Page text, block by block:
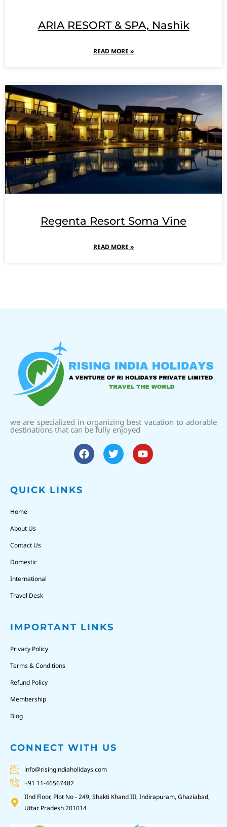
ARIA RESORT & SPA, Nashik
READ MORE »
Regenta Resort Soma Vine
READ MORE »
we are specialized in organizing best vacation to adorable
destinations that can be fully enjoyed
QUICK LINKS
Home
About Us
Contact Us
Domestic
International
Travel Desk
IMPORTANT LINKS
Privacy Policy
Terms & Conditions
Refund Policy
Membership
Blog
CONNECT WITH US
info@risingindiaholidays.com
+91 11-46567482
IInd Floor, Plot No - 249, Shakti Khand III, Indirapuram, Ghaziabad,
Uttar Pradesh 201014